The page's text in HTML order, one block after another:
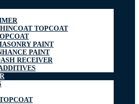
TOPCOAT
PAINT
PAINT
RECEIVER